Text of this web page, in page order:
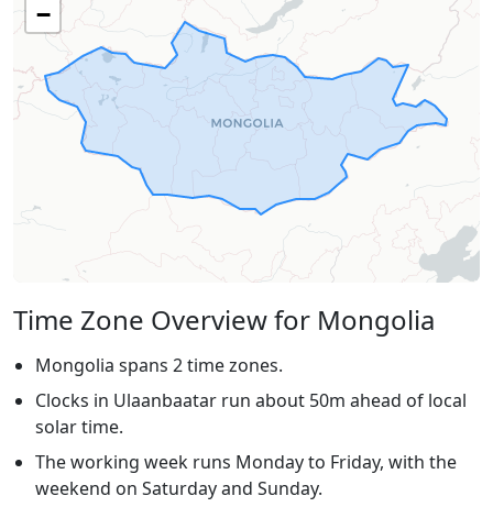
−
Time Zone Overview for Mongolia
Mongolia spans 2 time zones.
Clocks in Ulaanbaatar run about 50m ahead of local
solar time.
The working week runs Monday to Friday, with the
weekend on Saturday and Sunday.